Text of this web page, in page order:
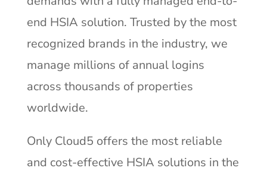
end HSIA solution. Trusted by the most
recognized brands in the industry, we
manage millions of annual logins
across thousands of properties
worldwide.
Only Cloud5 offers the most reliable
and cost-effective HSIA solutions in the